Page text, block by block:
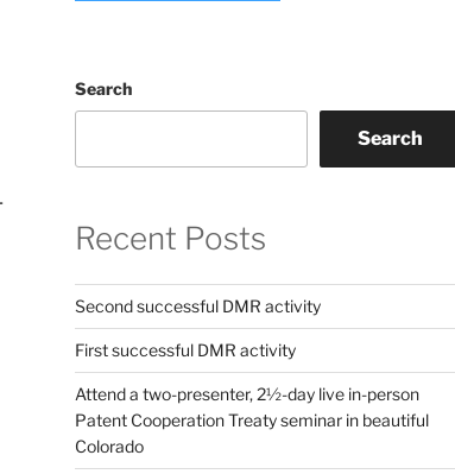
Search
Search
Recent Posts
Second successful DMR activity
First successful DMR activity
Attend a two-presenter, 2½-day live in-person
Patent Cooperation Treaty seminar in beautiful
Colorado